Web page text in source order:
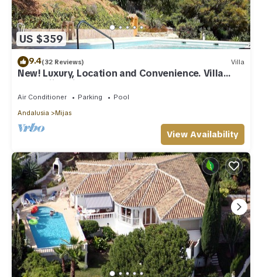
US $359
9.4(32 Reviews) Villa
New! Luxury, Location and Convenience. Villa
near Mijas village.
Air Conditioner Parking
Pool
Andalusia
Mijas
View Availability